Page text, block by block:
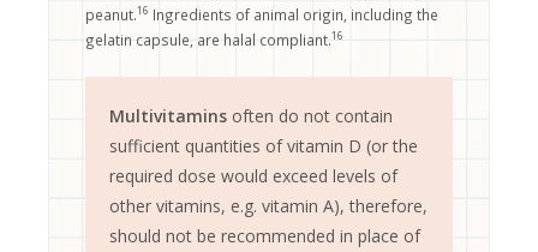
peanut.16 Ingredients of animal origin, including the
gelatin capsule, are halal compliant.16
Multivitamins often do not contain
sufficient quantities of vitamin D (or the
required dose would exceed levels of
other vitamins, e.g. vitamin A), therefore,
should not be recommended in place of